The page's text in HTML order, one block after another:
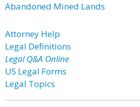
Abandoned Mined Lands
Attorney Help
Legal Definitions
Legal Q&A Online
US Legal Forms
Legal Topics